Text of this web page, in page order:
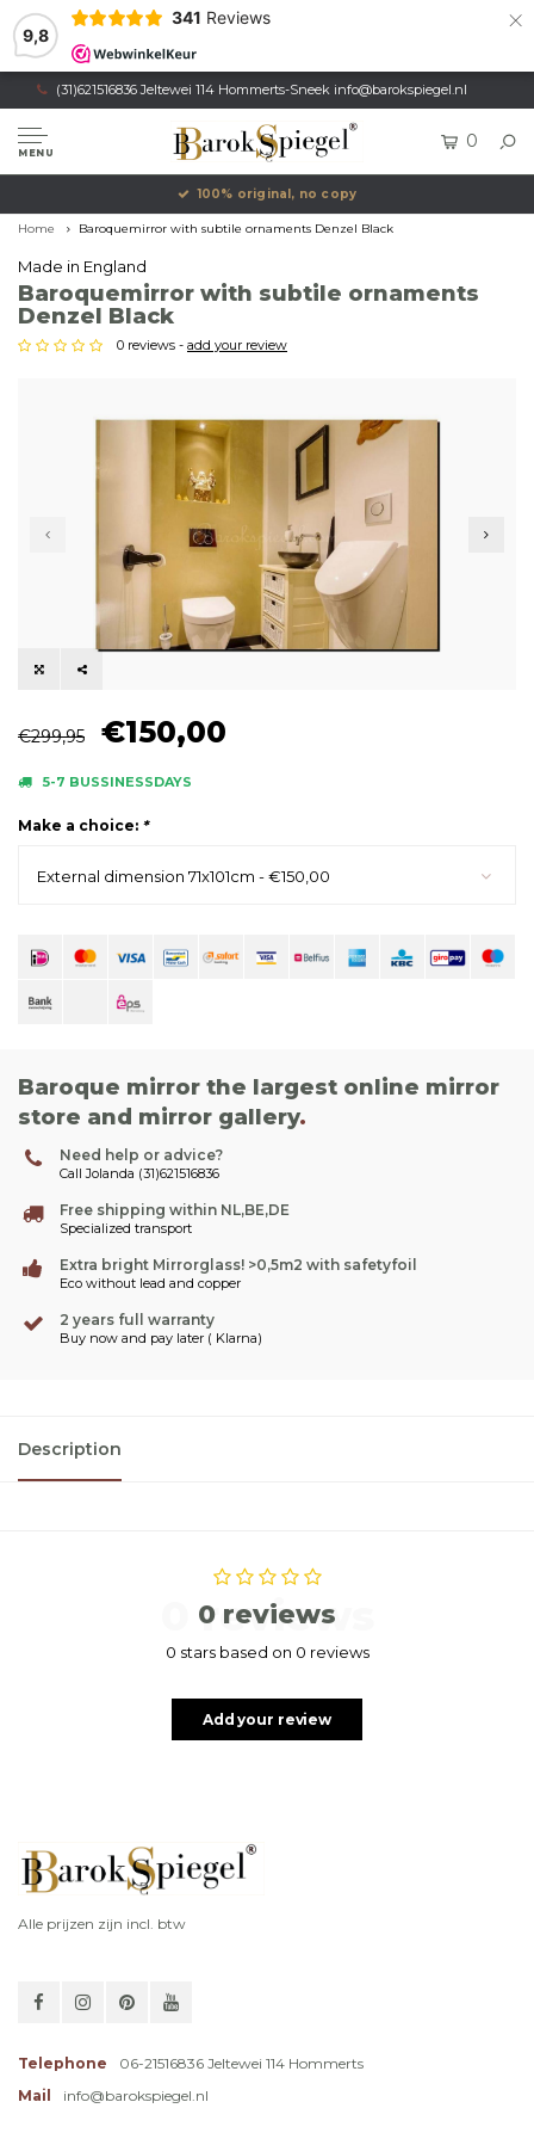
9,8
341 Reviews ×
(31)621516836 Jeltewei 114 Hommerts-Sneek info@barokspiegel.nl
MENU
0
100% original, no copy
Home Baroquemirror with subtile ornaments Denzel Black
Made in England
Baroquemirror with subtile ornaments
Denzel Black
0 reviews - add your review
€299,95 €150,00
5-7 BUSSINESSDAYS
Make a choice: *
External dimension 71x101cm - €150,00
Baroque mirror the largest online mirror
store and mirror gallery.
Need help or advice?
Call Jolanda (31)621516836
Free shipping within NL,BE,DE
Specialized transport
Extra bright Mirrorglass! >0,5m2 with safetyfoil
Eco without lead and copper
2 years full warranty
Buy now and pay later ( Klarna)
Description
0 reviews
0 reviews
0 stars based on 0 reviews
Add your review
Alle prijzen zijn incl. btw
Telephone
06-21516836 Jeltewei 114 Hommerts
Mail
info@barokspiegel.nl